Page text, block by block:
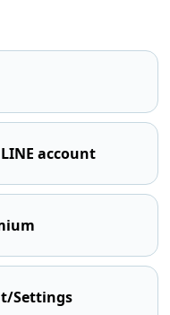
account
Settings